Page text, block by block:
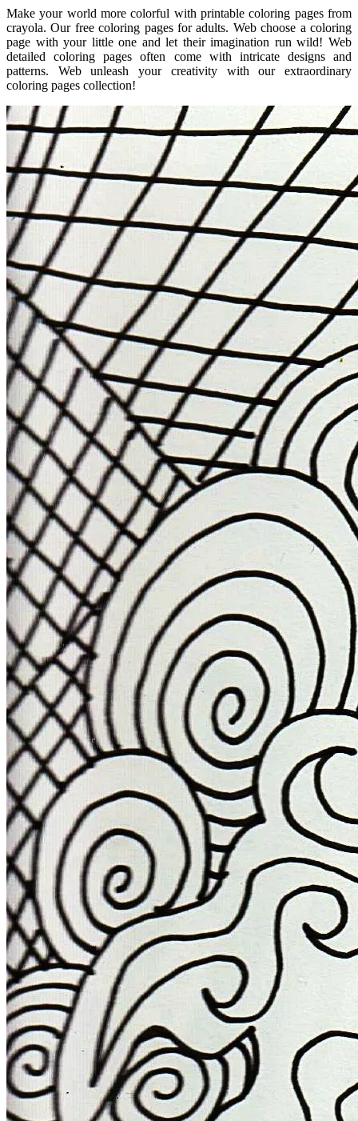
Make your world more colorful with printable coloring pages from
crayola. Our free coloring pages for adults. Web choose a coloring
page with your little one and let their imagination run wild! Web
detailed coloring pages often come with intricate designs and
patterns. Web unleash your creativity with our extraordinary
coloring pages collection!